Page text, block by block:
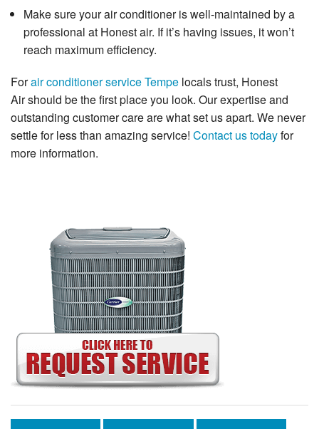
Make sure your air conditioner is well-maintained by a
professional at Honest air. If it’s having issues, it won’t
reach maximum efficiency.
Forair conditioner service Tempe locals trust, Honest
Airshould be the first place you look. Our expertise and
outstanding customer care are what set us apart. We never
settle for less than amazing service! Contact us todayfor
more information.